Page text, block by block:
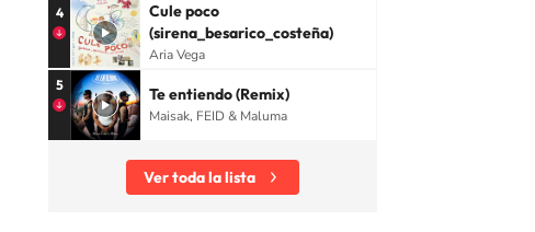
4
Cule poco
(sirena_besarico_costeña)
Aria Vega
5 Te entiendo (Remix)
Maisak, FEID & Maluma
Ver toda la lista